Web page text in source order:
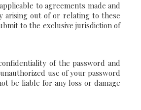
to agreements made and
arising out of or relating to these
to the exclusive jurisdiction of
of the password and
use of your password
be liable for any loss or damage